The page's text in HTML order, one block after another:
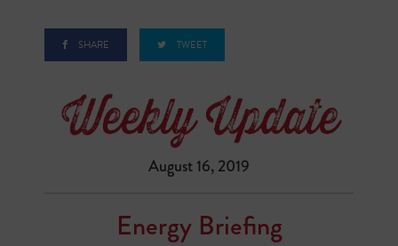
SHARE TWEET
August 16, 2019
Energy Briefing